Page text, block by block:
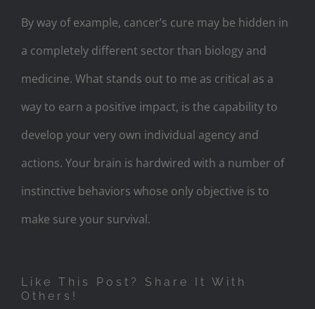
By way of example, cancer’s cure may be hidden in
a completely different sector than biology and
medicine. What stands out to me as critical as a
way to earn a positive impact, is the capability to
develop your very own individual agency and
actions. Your brain is hardwired with a number of
instinctive behaviors whose only objective is to
make sure your survival.
Like This Post? Share It With
Others!